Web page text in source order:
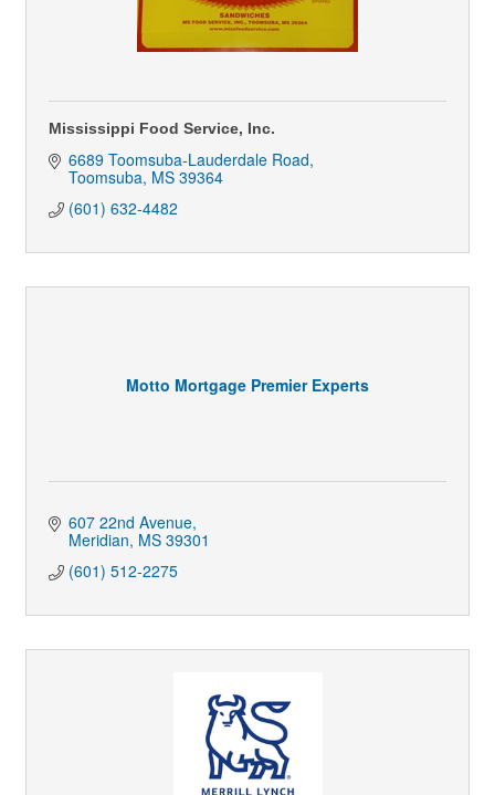
Mississippi Food Service, Inc.
6689 Toomsuba-Lauderdale Road
Toomsuba MS 39364
(601) 632-4482
Motto Mortgage Premier Experts
607 22nd Avenue
Meridian MS 39301
(601) 512-2275